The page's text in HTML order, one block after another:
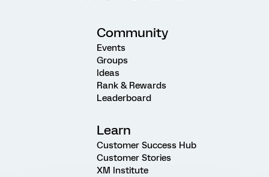
Community
Events
Groups
Ideas
Rank & Rewards
Leaderboard
Learn
Customer Success Hub
Customer Stories
XM Institute